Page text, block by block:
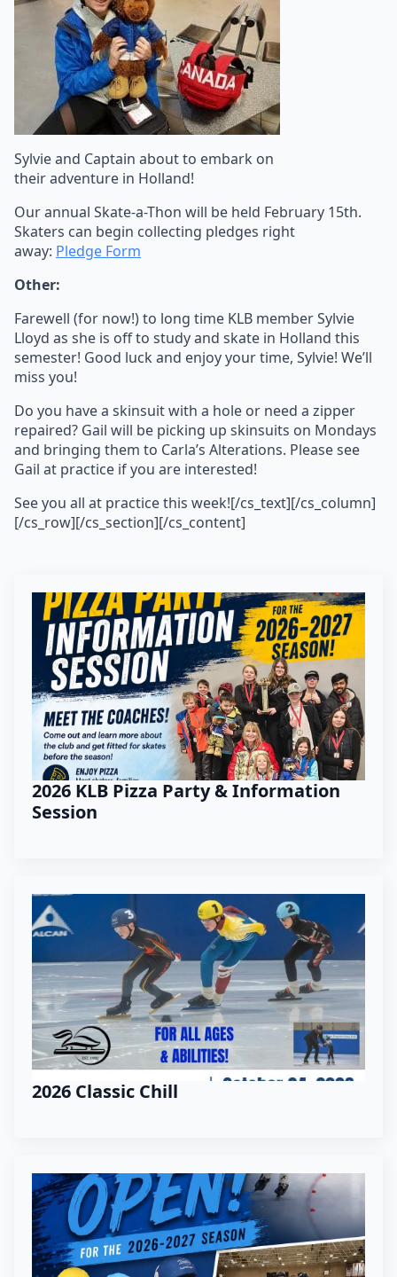
Sylvie and Captain about to embark on
their adventure in Holland!
Our annual Skate-a-Thon will be held February 15th.
Skaters can begin collecting pledges right
away: Pledge Form
Other:
Farewell (for now!) to long time KLB member Sylvie
Lloyd as she is off to study and skate in Holland this
semester! Good luck and enjoy your time, Sylvie! We’ll
miss you!
Do you have a skinsuit with a hole or need a zipper
repaired? Gail will be picking up skinsuits on Mondays
and bringing them to Carla’s Alterations. Please see
Gail at practice if you are interested!
See you all at practice this week![/cs_text][/cs_column]
[/cs_row][/cs_section][/cs_content]
2026 KLB Pizza Party & Information
Session
2026 Classic Chill